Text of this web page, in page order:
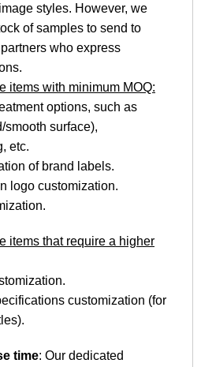
styles. However, we
of samples to send to
who express
items with minimum MOQ:
options, such as
smooth surface),
etc.
of brand labels.
logo customization.
items that require a higher
customization (for
time: Our dedicated